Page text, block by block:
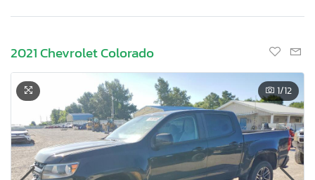
2021 Chevrolet Colorado
1/12